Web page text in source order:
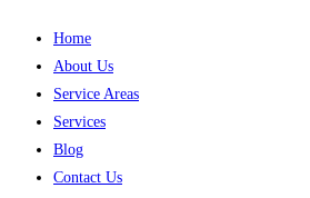
Home
About Us
Service Areas
Services
Blog
Contact Us